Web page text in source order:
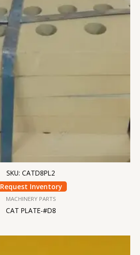
SKU: CATD8PL2
Request Inventory
MACHINERY PARTS
CAT PLATE-#D8